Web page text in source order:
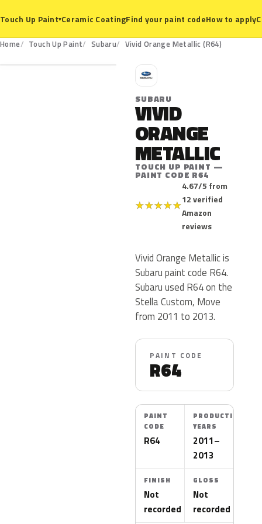
Touch Up Paint▾Ceramic CoatingFind your paint codeHow to apply
Home Touch Up Paint Subaru Vivid Orange Metallic (R64)
R64
S
SUBARU
VIVID
ORANGE
METALLIC
TOUCH UP PAINT —
PAINT CODE R64
★★★★★
4.67/5 from
12 verified
Amazon
reviews
Vivid Orange Metallic is
Subaru paint code R64.
Subaru used R64 on the
Stella Custom, Move
from 2011 to 2013.
PAINT CODE
R64
PAINT
CODE
R64
PRODUCTION
YEARS
2011–
2013
FINISH
Not
recorded
GLOSS
Not
recorded